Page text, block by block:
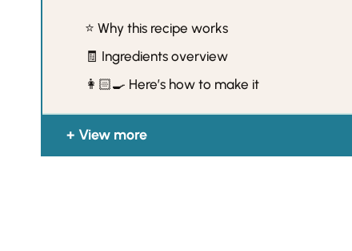
⭐️ Why this recipe works
🧾 Ingredients overview
👩🏻‍🍳 Here’s how to make it
View more